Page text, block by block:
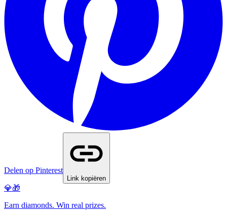
Delen op Pinterest
Link kopiëren
💎🎁
Earn diamonds. Win real prizes.